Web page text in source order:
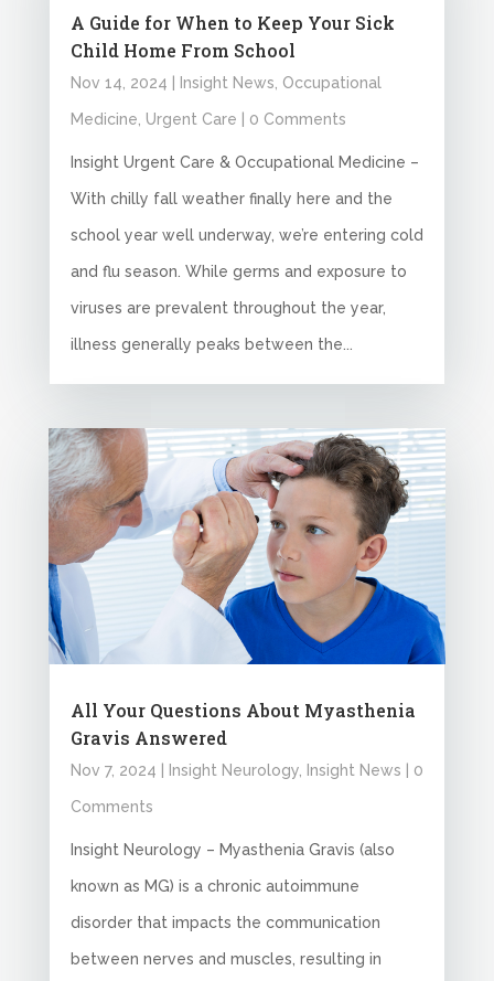
A Guide for When to Keep Your Sick
Child Home From School
Nov 14, 2024 Insight News Occupational
Medicine Urgent Care | 0 Comments
Insight Urgent Care & Occupational Medicine –
With chilly fall weather finally here and the
school year well underway, we’re entering cold
and flu season. While germs and exposure to
viruses are prevalent throughout the year,
illness generally peaks between the...
All Your Questions About Myasthenia
Gravis Answered
Nov 7, 2024 Insight Neurology, Insight News | 0
Comments
Insight Neurology – Myasthenia Gravis (also
known as MG) is a chronic autoimmune
disorder that impacts the communication
between nerves and muscles, resulting in